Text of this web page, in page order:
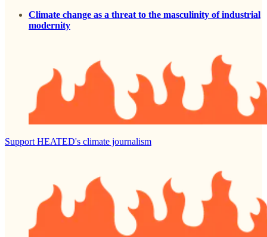
Climate change as a threat to the masculinity of industrial
modernity
Support HEATED's climate journalism